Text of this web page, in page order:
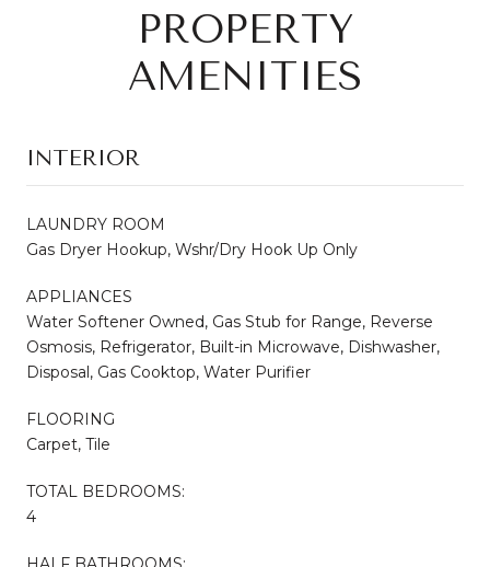
PROPERTY
AMENITIES
INTERIOR
LAUNDRY ROOM
Gas Dryer Hookup, Wshr/Dry Hook Up Only
APPLIANCES
Water Softener Owned, Gas Stub for Range, Reverse
Osmosis, Refrigerator, Built-in Microwave, Dishwasher,
Disposal, Gas Cooktop, Water Purifier
FLOORING
Carpet, Tile
TOTAL BEDROOMS:
4